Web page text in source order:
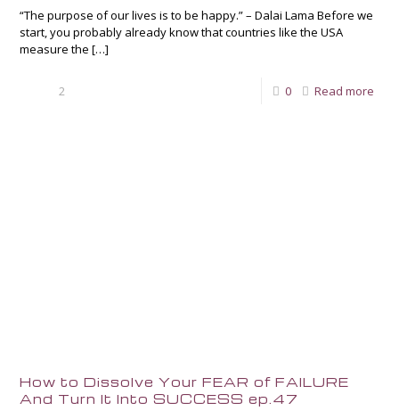
“The purpose of our lives is to be happy.” – Dalai Lama Before we
start, you probably already know that countries like the USA
measure the […]
2 0 Read more
How to Dissolve Your FEAR of FAILURE
And Turn It Into SUCCESS ep.47